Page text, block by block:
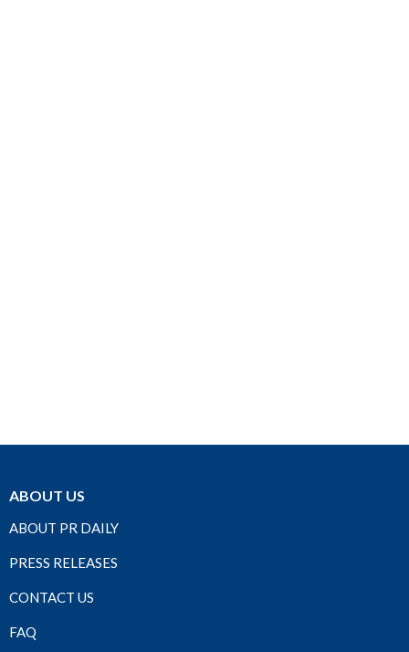
ABOUT US
ABOUT PR DAILY
PRESS RELEASES
CONTACT US
FAQ